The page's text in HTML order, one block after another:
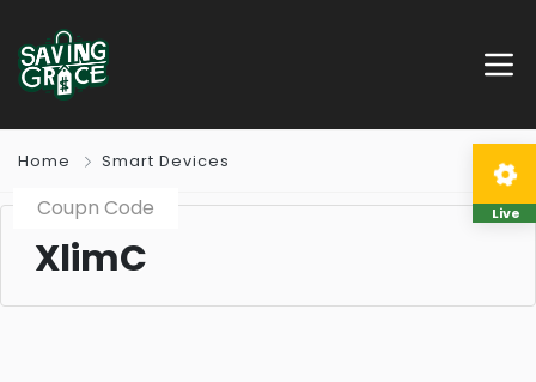
Home Smart Devices
Coupn Code
XlimC
Live